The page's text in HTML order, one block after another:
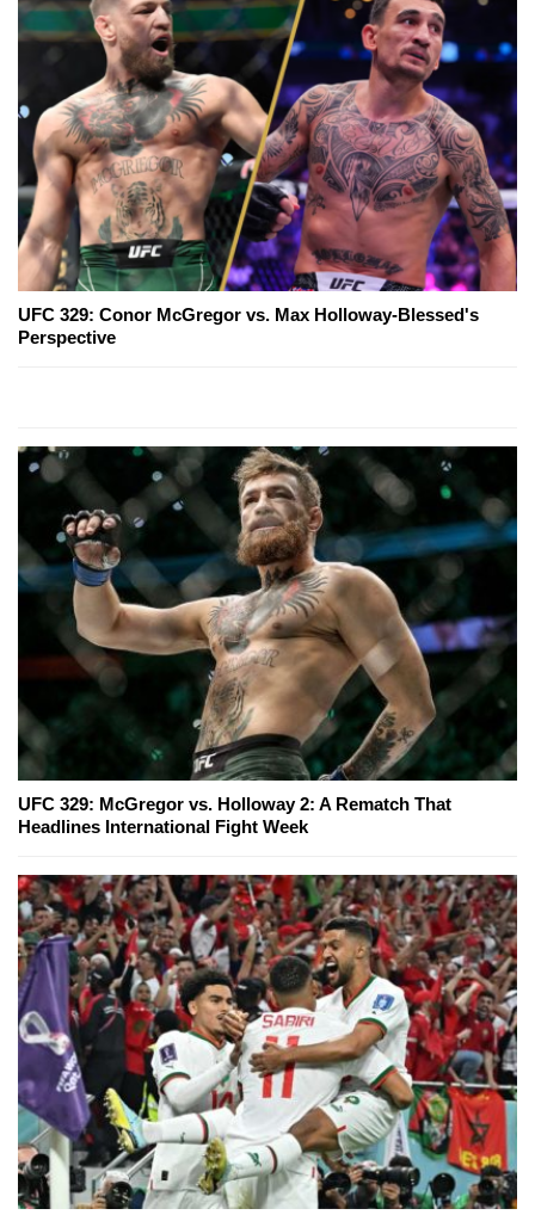
UFC 329: Conor McGregor vs. Max Holloway-Blessed's
Perspective
UFC 329: McGregor vs. Holloway 2: A Rematch That
Headlines International Fight Week